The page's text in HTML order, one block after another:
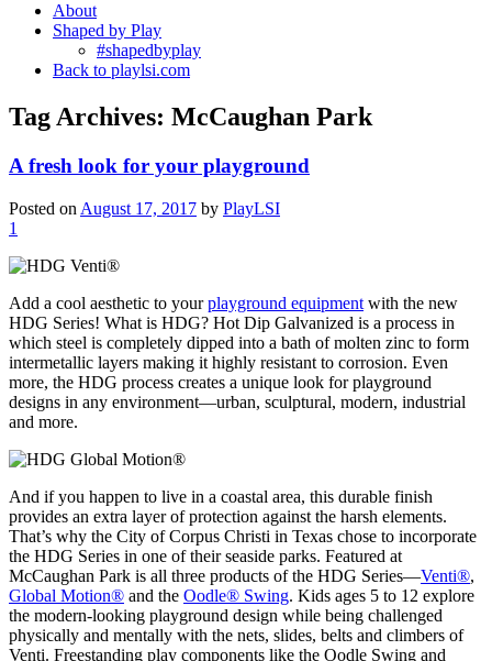
About
Shaped by Play
#shapedbyplay
Back to playlsi.com
Tag Archives: McCaughan Park
A fresh look for your playground
Posted on August 17, 2017 by PlayLSI
1
Add a cool aesthetic to yourplayground equipment with the new
HDG Series! What is HDG? Hot Dip Galvanized is a process in
which steel is completely dipped into a bath of molten zinc to form
intermetallic layers making it highly resistant to corrosion. Even
more, the HDG process creates a unique look for playground
designs in any environment—urban, sculptural, modern, industrial
and more.
And if you happen to live in a coastal area, this durable finish
provides an extra layer of protection against the harsh elements.
That’s why the City of Corpus Christi in Texas chose to incorporate
the HDG Series in one of their seaside parks. Featured at
McCaughan Park is all three products of the HDG Series—Venti®,
Global Motion® and the Oodle® Swing. Kids ages 5 to 12 explore
the modern-looking playground design while being challenged
physically and mentally with the nets, slides, belts and climbers of
Venti. Freestanding play components like the Oodle Swing and